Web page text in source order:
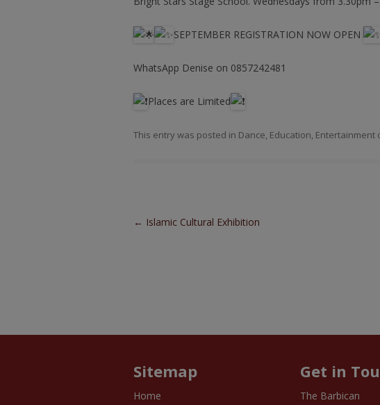
SEPTEMBER REGISTRATION NOW OPEN
WhatsApp Denise on 0857242481
Places are Limited
This entry was posted in Dance, Education, Entertainment
Post navigation
← Islamic Cultural Exhibition
Sitemap
Home
Get in
The Barbican